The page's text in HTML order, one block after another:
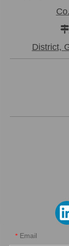

District,
* Email